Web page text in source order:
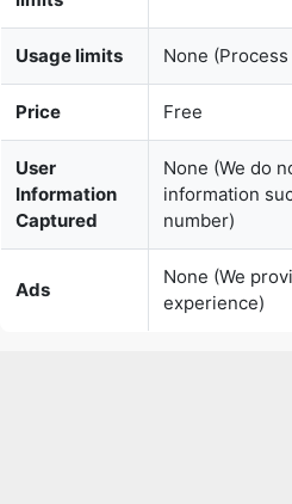
Price
User
Information
Captured
None (We do
information
number)
Ads
None (We
experience)